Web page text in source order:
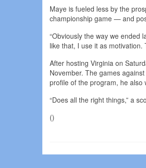
Maye is fueled less by the
championship game — and
“Obviously the way we ended
like that, I use it as motivation.
After hosting Virginia on
November. The games
profile of the program, he also
“Does all the right things,” a
()